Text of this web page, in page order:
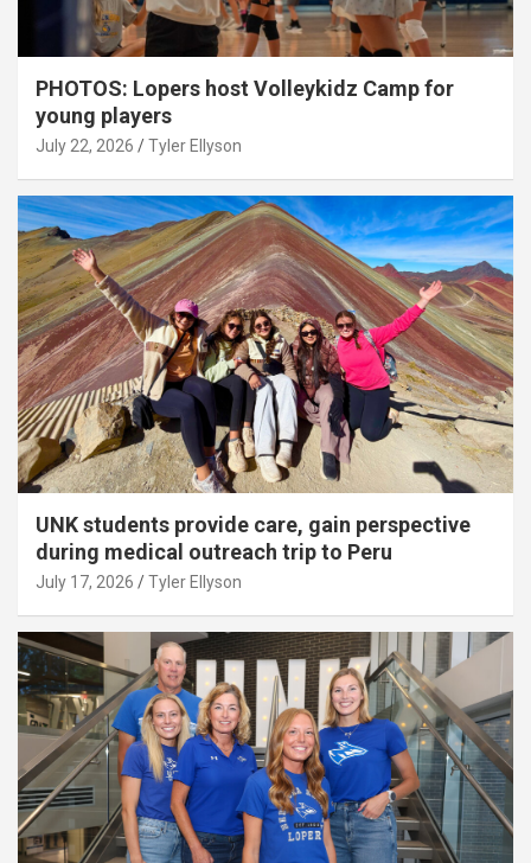
PHOTOS: Lopers host Volleykidz Camp for
young players
July 22, 2026 Tyler Ellyson
UNK students provide care, gain perspective
during medical outreach trip to Peru
July 17, 2026 Tyler Ellyson